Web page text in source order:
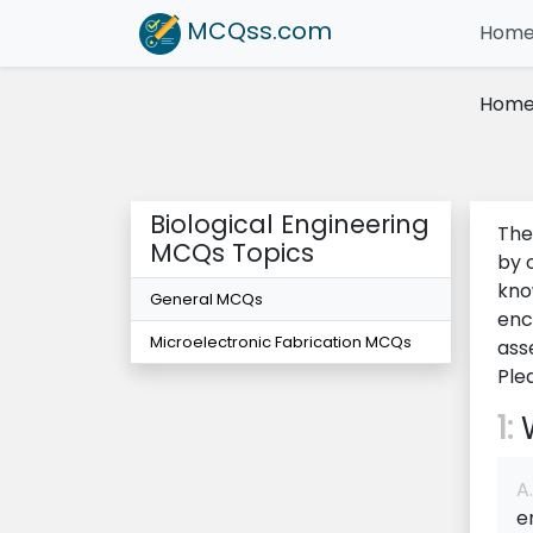
MCQss.com Home
Biological Engineering
MCQs Topics
General MCQs
Microelectronic Fabrication MCQs
by
1:
A.